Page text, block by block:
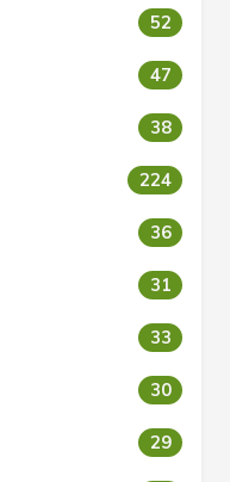
52
47
38
224
36
31
33
30
29